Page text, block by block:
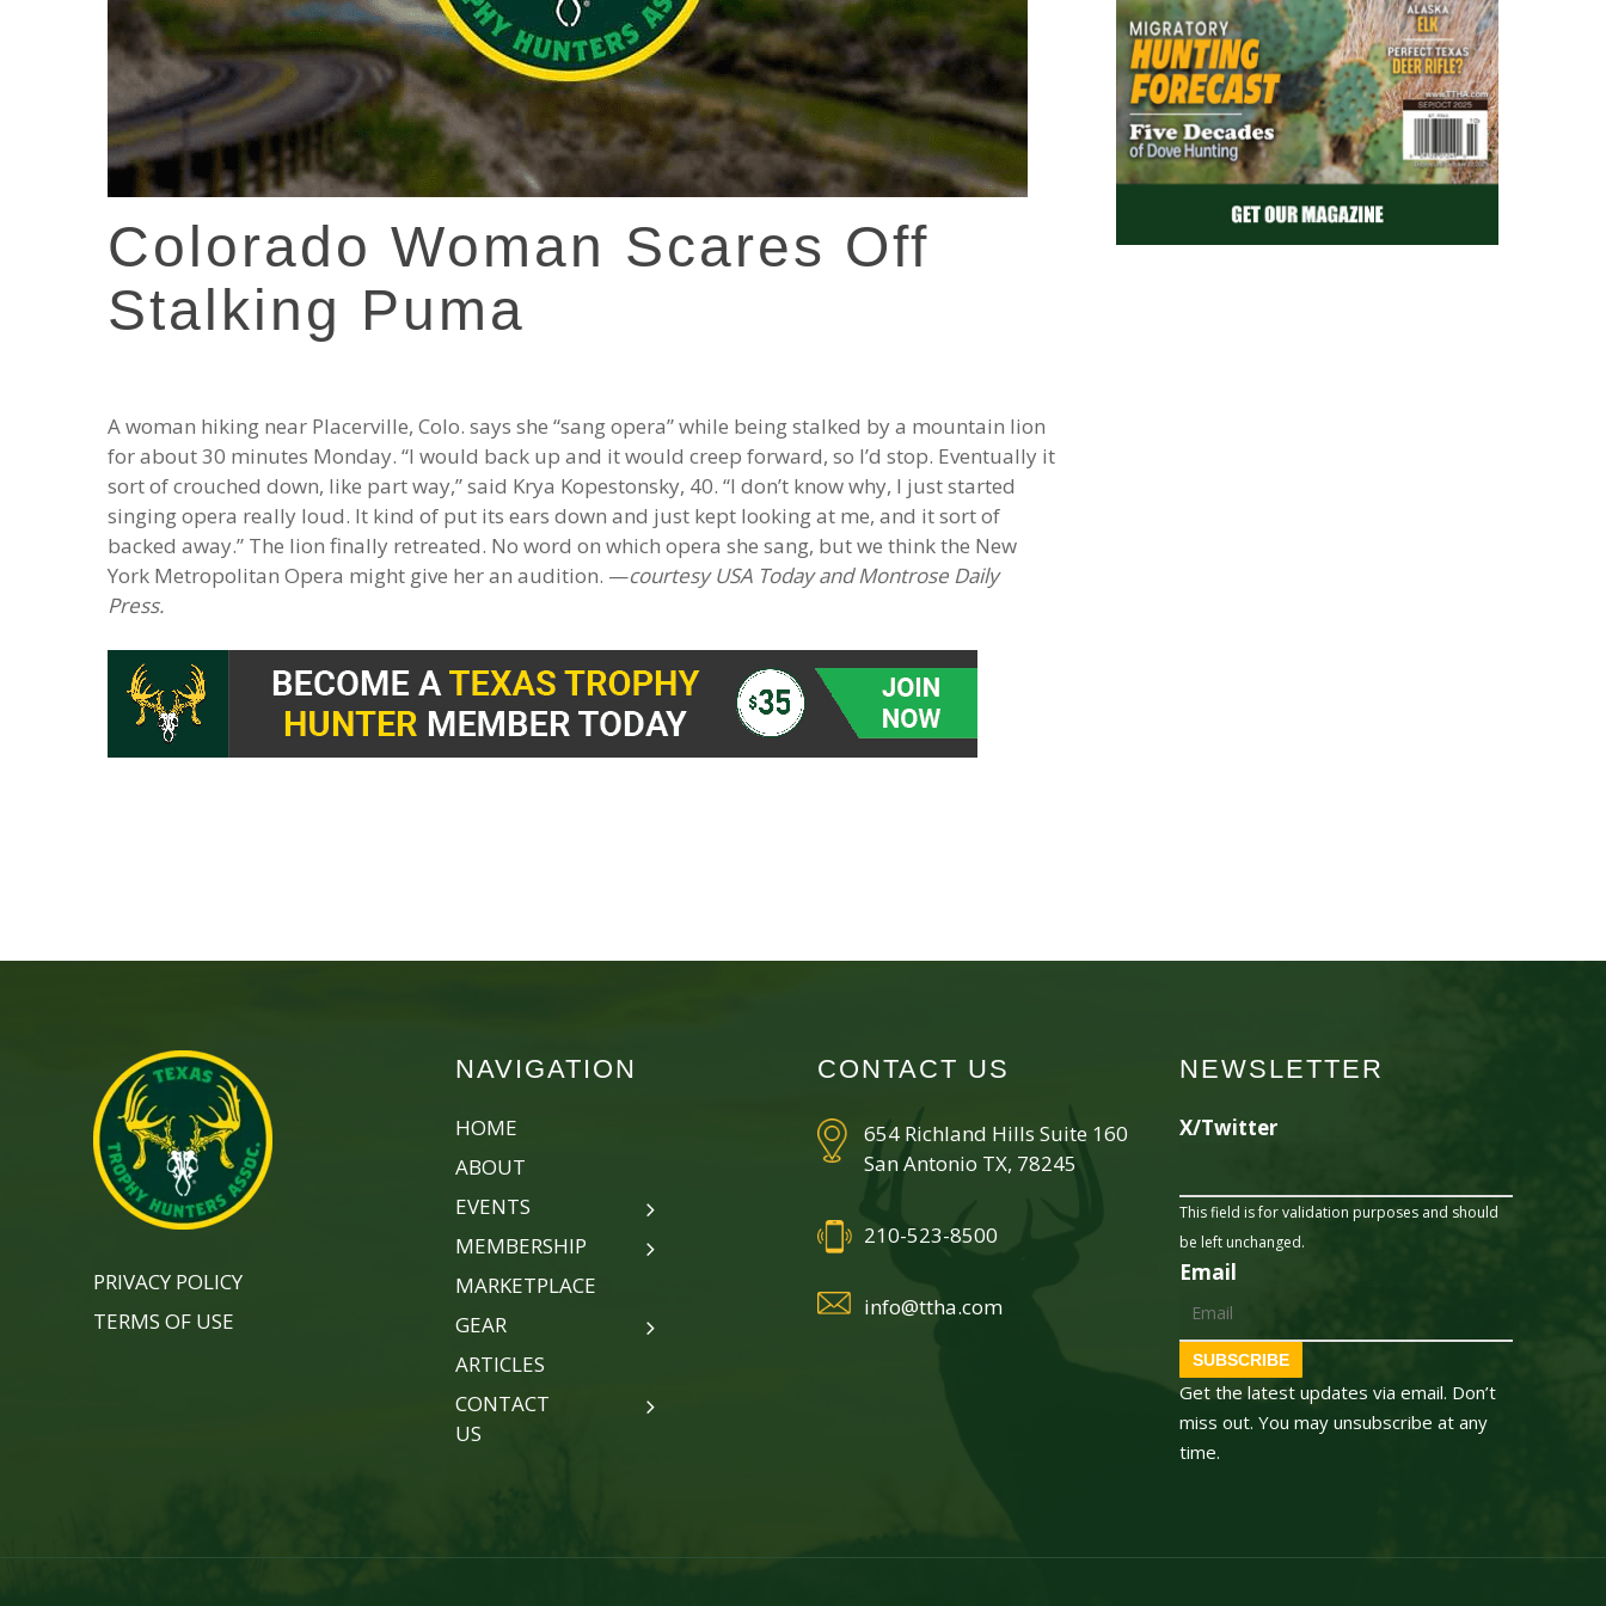
Colorado Woman Scares Off
Stalking Puma
A woman hiking near Placerville, Colo. says she “sang opera” while being stalked by a mountain lion
for about 30 minutes Monday. “I would back up and it would creep forward, so I’d stop. Eventually it
sort of crouched down, like part way,” said Krya Kopestonsky, 40. “I don’t know why, I just started
singing opera really loud. It kind of put its ears down and just kept looking at me, and it sort of
backed away.” The lion finally retreated. No word on which opera she sang, but we think the New
York Metropolitan Opera might give her an audition. —courtesy USA Today and Montrose Daily
Press.
PRIVACY POLICY
TERMS OF USE
NAVIGATION
HOME
ABOUT
EVENTS
MEMBERSHIP
MARKETPLACE
GEAR
ARTICLES
CONTACT
US
CONTACT US
654 Richland Hills Suite 160
San Antonio TX, 78245
210-523-8500
info@ttha.com
NEWSLETTER
X/Twitter
This field is for validation purposes and should
be left unchanged.
Email
SUBSCRIBE
Get the latest updates via email. Don’t
miss out. You may unsubscribe at any
time.